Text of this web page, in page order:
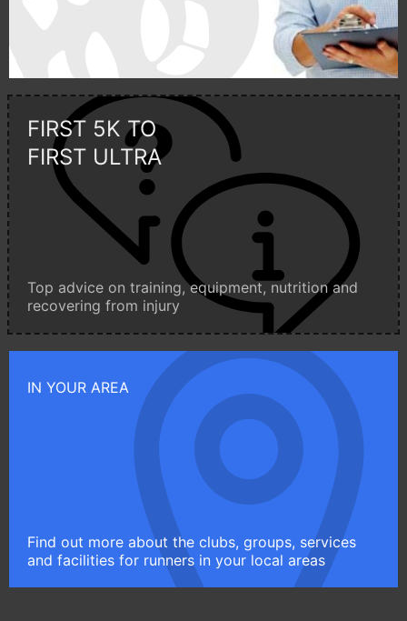
FIRST 5K TO
FIRST ULTRA
Top advice on training, equipment, nutrition and
recovering from injury
IN YOUR AREA
Find out more about the clubs, groups, services
and facilities for runners in your local areas